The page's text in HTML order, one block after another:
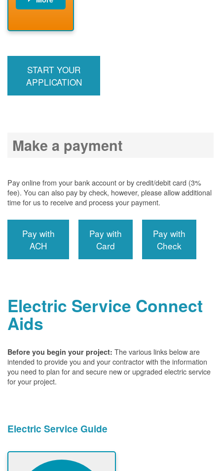
meter
START YOUR
APPLICATION
Make a payment
Pay online from your bank account or by credit/debit card (3%
fee). You can also pay by check, however, please allow additional
time for us to receive and process your payment.
Pay with
ACH
Pay with
Card
Pay with
Check
Electric Service Connect
Aids
Before you begin your project: The various links below are
intended to provide you and your contractor with the information
you need to plan for and secure new or upgraded electric service
for your project.
Electric Service Guide